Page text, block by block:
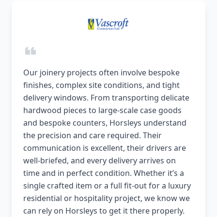
Our joinery projects often involve bespoke
finishes, complex site conditions, and tight
delivery windows. From transporting delicate
hardwood pieces to large-scale case goods
and bespoke counters, Horsleys understand
the precision and care required. Their
communication is excellent, their drivers are
well-briefed, and every delivery arrives on
time and in perfect condition. Whether it’s a
single crafted item or a full fit-out for a luxury
residential or hospitality project, we know we
can rely on Horsleys to get it there properly.